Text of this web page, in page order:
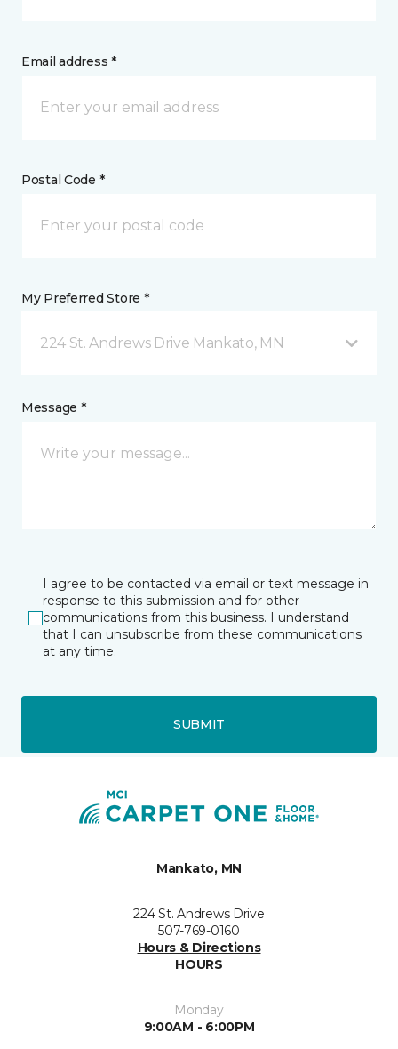
Email address *
Postal Code *
My Preferred Store *
224 St. Andrews Drive Mankato, MN
Message *
I agree to be contacted via email or text message in
response to this submission and for other
communications from this business. I understand
that I can unsubscribe from these communications
at any time.
SUBMIT
Mankato, MN
224 St. Andrews Drive
507-769-0160
Hours & Directions
HOURS
Monday
9:00AM - 6:00PM